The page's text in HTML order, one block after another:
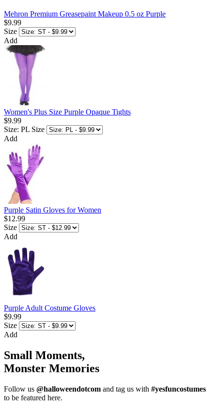
Mehron Premium Greasepaint Makeup 0.5 oz Purple
$9.99
Size
Add
Women's Plus Size Purple Opaque Tights
$9.99
Size: PL Size
Add
Purple Satin Gloves for Women
$12.99
Size
Add
Purple Adult Costume Gloves
$9.99
Size
Add
Small Moments,
Monster Memories
Follow us @halloweendotcom and tag us with #yesfuncostumes
to be featured here.